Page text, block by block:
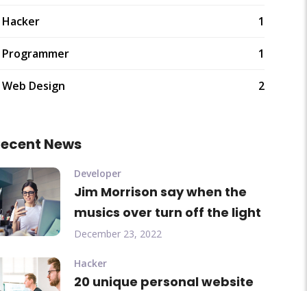
Hacker 1
Programmer 1
Web Design 2
News
Developer
Jim Morrison say when the
musics over turn off the light
December 23, 2022
Hacker
20 unique personal website